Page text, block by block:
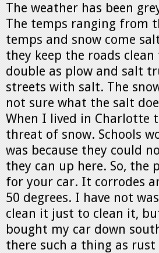
The weather has been
The temps ranging from
temps and snow come
they keep the roads
double as plow and salt
streets with salt. The
not sure what the salt
When I lived in Charlotte
threat of snow. Schools
was because they could
they can up here. So,
for your car. It corrodes
50 degrees. I have not
clean it just to clean it,
bought my car down
there such a thing as